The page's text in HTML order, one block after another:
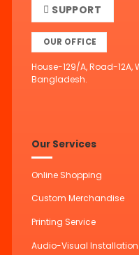
SUPPORT
OUR OFFICE
House-129/A, Road-12A,
Bangladesh.
Our Services
Online Shopping
Custom Merchandise
Printing Service
Audio-Visual Installation